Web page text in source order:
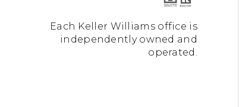
Each Keller Williams office is
independently owned and
operated.